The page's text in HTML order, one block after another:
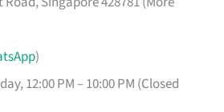
)
12:00 PM – 10:00 PM (Closed